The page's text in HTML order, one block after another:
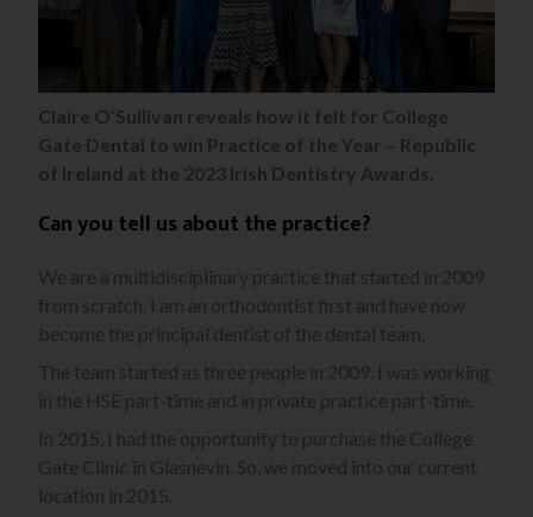
Claire O’Sullivan reveals how it felt for College
Gate Dental to win Practice of the Year – Republic
of Ireland at the 2023 Irish Dentistry Awards.
Can you tell us about the practice?
We are a multidisciplinary practice that started in 2009
from scratch. I am an orthodontist first and have now
become the principal dentist of the dental team,
The team started as three people in 2009. I was working
in the HSE part-time and in private practice part-time.
In 2015, I had the opportunity to purchase the College
Gate Clinic in Glasnevin. So, we moved into our current
location in 2015.